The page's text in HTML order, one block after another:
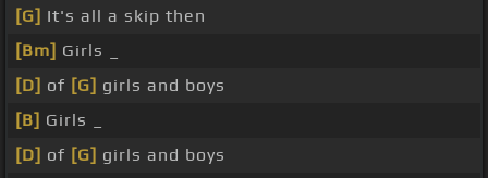
[G] It's all a skip then
[Bm] Girls _
[D] of [G] girls and boys
[B] Girls _
[D] of [G] girls and boys